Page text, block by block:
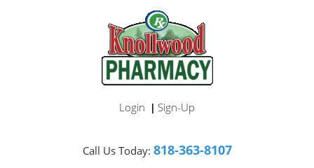
Login | Sign-Up
Call Us Today: 818-363-8107